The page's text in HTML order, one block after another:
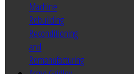
Machine
Rebuilding
Reconditioning
and
Remanufacturing